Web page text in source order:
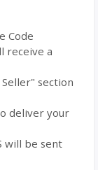
Code
receive a
section
deliver your
will be sent